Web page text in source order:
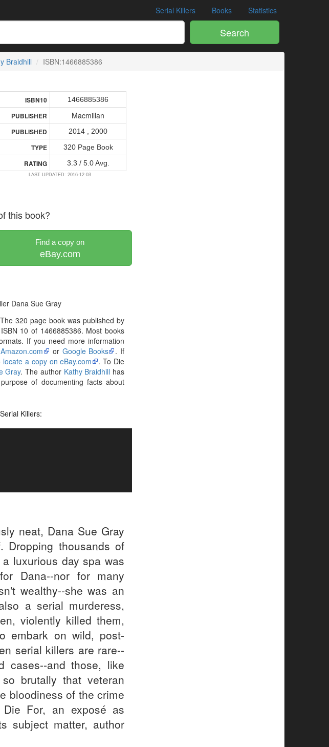
Serial Killers Books Statistics
Search
Braidhill ISBN:1466885386
ISBN10 1466885386
PUBLISHER Macmillan
PUBLISHED 2014 , 2000
TYPE 320 Page Book
RATING 3.3 / 5.0 Avg.
LAST UPDATED: 2016-12-03
this book?
Find a copy on
eBay.com
Dana Sue Gray
320 page book was published by
10 of 1466885386. Most books
If you need more information
Amazon.com or Google Books
. If
locate a copy on eBay.com
. To Die
Gray. The author Kathy Braidhill has
of documenting facts about
Serial Killers:
neat, Dana Sue Gray
Dropping thousands of
luxurious day spa was
Dana--nor for many
wealthy--she was an
a serial murderess,
violently killed them,
embark on wild, post-
serial killers are rare--
cases--and those, like
brutally that veteran
bloodiness of the crime
For, an exposé as
subject matter, author